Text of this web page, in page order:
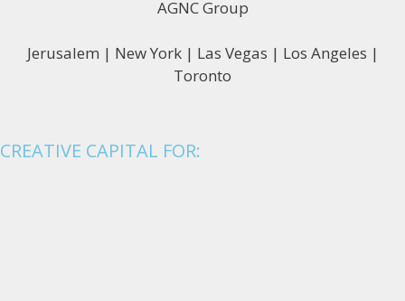
AGNC Group
Jerusalem | New York | Las Vegas | Los Angeles |
Toronto
CREATIVE CAPITAL FOR: